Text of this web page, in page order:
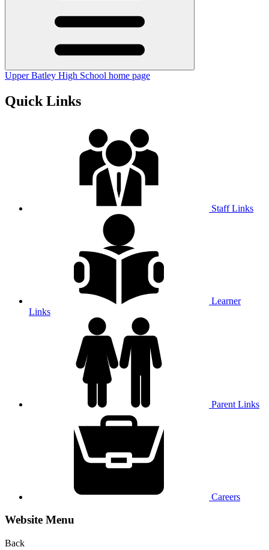
Upper Batley High School home page
Quick Links
Staff Links
Learner
Links
Parent Links
Careers
Website Menu
Back